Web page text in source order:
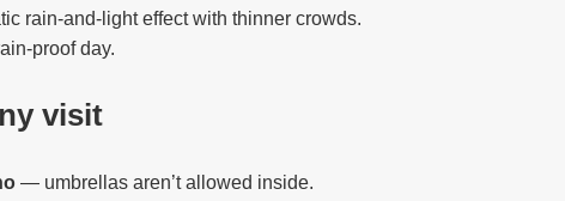
rain-and-light effect with thinner crowds.
proof day.
visit
— umbrellas aren’t allowed inside.